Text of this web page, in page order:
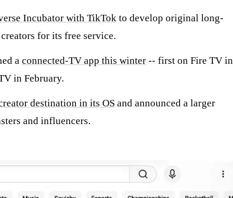
Incubator with TikTok to develop original long-
for its free service.
a connected-TV app this winter -- first on Fire TV in
in February.
destination in its OS and announced a larger
and influencers.